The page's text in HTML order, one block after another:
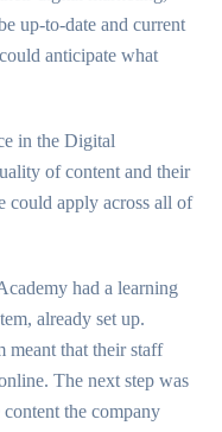
up-to-date and current
anticipate what
in the Digital
of content and their
could apply across all of
had a learning
already set up.
meant that their staff
The next step was
the company